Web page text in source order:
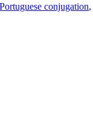
Portuguese conjugation,